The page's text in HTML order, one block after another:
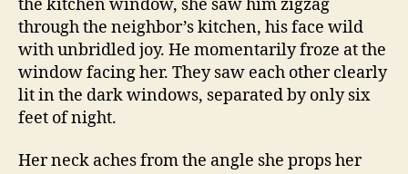
the kitchen window, she saw him zigzag
through the neighbor’s kitchen, his face wild
with unbridled joy. He momentarily froze at the
window facing her. They saw each other clearly
lit in the dark windows, separated by only six
feet of night.
Her neck aches from the angle she props her